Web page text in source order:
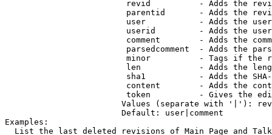
revid          - Adds the
parentid       - Adds the
user           - Adds the
userid         - Adds the
comment        - Adds the
parsedcomment  - Adds the
minor          - Tags if the
len            - Adds the
sha1           - Adds the
content        - Adds the
token          - Gives the
Values (separate with '|'):
                        Default: user|comment
Examples:
List the last deleted revisions of Main Page and